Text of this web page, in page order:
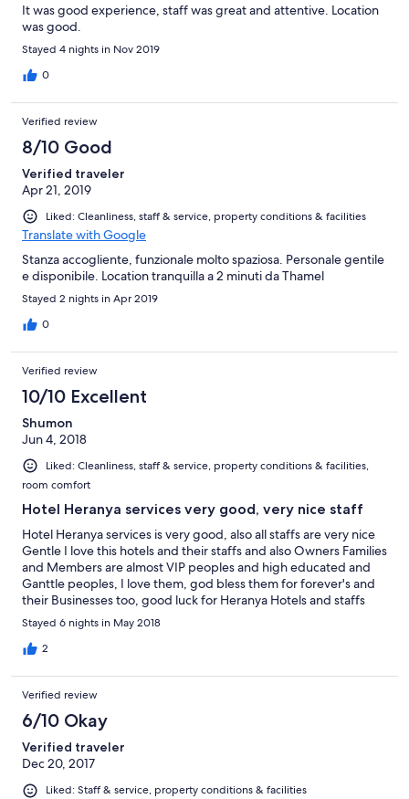
It was good experience, staff was great and attentive. Location
was good.
Stayed 4 nights in Nov 2019
0
Verified review
8/10 Good
Verified traveler
Apr 21, 2019
Liked: Cleanliness, staff & service, property conditions & facilities
Translate with Google
Stanza accogliente, funzionale molto spaziosa. Personale gentile
e disponibile. Location tranquilla a 2 minuti da Thamel
Stayed 2 nights in Apr 2019
0
Verified review
10/10 Excellent
Shumon
Jun 4, 2018
Liked: Cleanliness, staff & service, property conditions & facilities,
room comfort
Hotel Heranya services very good, very nice staff
Hotel Heranya services is very good, also all staffs are very nice
Gentle I love this hotels and their staffs and also Owners Families
and Members are almost VIP peoples and high educated and
Ganttle peoples, I love them, god bless them for forever's and
their Businesses too, good luck for Heranya Hotels and staffs
and owners for-avers, Sincerely Yours Sab Shumon John
(Bangladeshi)
Stayed 6 nights in May 2018
2
Verified review
6/10 Okay
Verified traveler
Dec 20, 2017
Liked: Staff & service, property conditions & facilities